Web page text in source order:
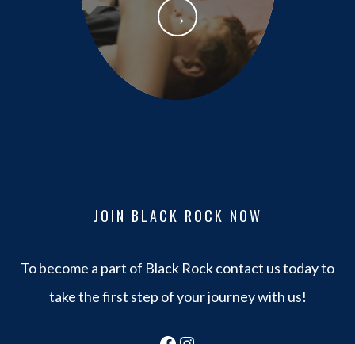
→
JOIN BLACK ROCK NOW
To become a part of Black Rock contact us today to
take the first step of your journey with us!